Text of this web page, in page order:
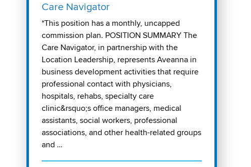
Care Navigator
*This position has a monthly, uncapped
commission plan. POSITION SUMMARY The
Care Navigator, in partnership with the
Location Leadership, represents Aveanna in
business development activities that require
professional contact with physicians,
hospitals, rehabs, specialty care
clinic&rsquo;s office managers, medical
assistants, social workers, professional
associations, and other health-related groups
and …